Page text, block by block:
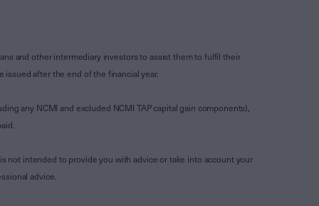
and other intermediary investors to assist them to fulfil their
after the end of the financial year.
any NCMI and excluded NCMI TAP capital gain components),
not intended to provide you with advice or take into account your
advice.